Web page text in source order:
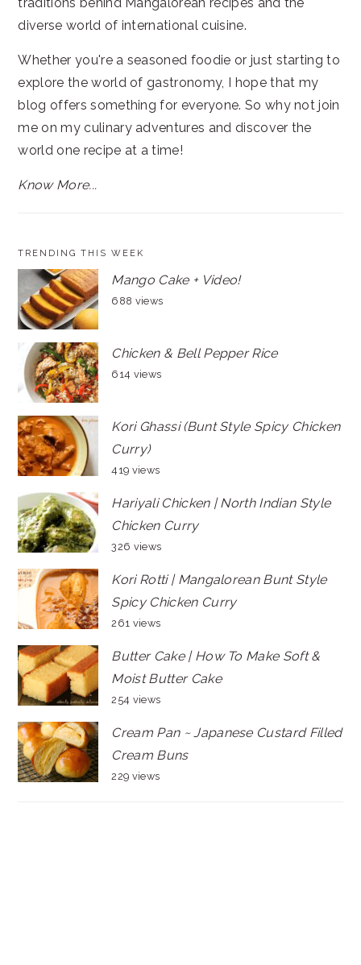
diverse world of international cuisine.
Whether you're a seasoned foodie or just starting to
explore the world of gastronomy, I hope that my
blog offers something for everyone. So why not join
me on my culinary adventures and discover the
world one recipe at a time!
Know More...
TRENDING THIS WEEK
Mango Cake + Video!
688 views
Chicken & Bell Pepper Rice
614 views
Kori Ghassi (Bunt Style Spicy Chicken
Curry)
419 views
Hariyali Chicken | North Indian Style
Chicken Curry
326 views
Kori Rotti | Mangalorean Bunt Style
Spicy Chicken Curry
261 views
Butter Cake | How To Make Soft &
Moist Butter Cake
254 views
Cream Pan ~ Japanese Custard Filled
Cream Buns
229 views